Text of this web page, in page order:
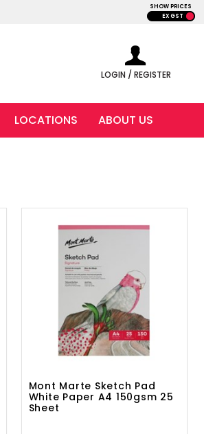
SHOW PRICES
EX GST
LOGIN / REGISTER
LOCATIONS ABOUT US
Mont Marte Sketch Pad
White Paper A4 150gsm 25
Sheet